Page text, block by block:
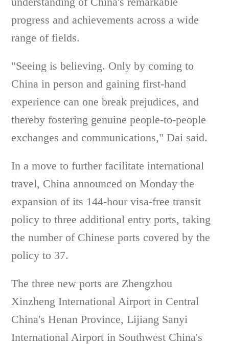
progress and achievements across a wide
range of fields.
"Seeing is believing. Only by coming to
China in person and gaining first-hand
experience can one break prejudices, and
thereby fostering genuine people-to-people
exchanges and communications," Dai said.
In a move to further facilitate international
travel, China announced on Monday the
expansion of its 144-hour visa-free transit
policy to three additional entry ports, taking
the number of Chinese ports covered by the
policy to 37.
The three new ports are Zhengzhou
Xinzheng International Airport in Central
China's Henan Province, Lijiang Sanyi
International Airport in Southwest China's